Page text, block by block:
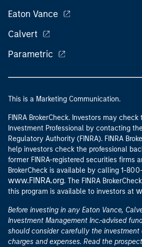
Eaton Vance
Calvert
Parametric
This is a Marketing Communication.
FINRA BrokerCheck. Investors may
Investment Professional by contacting
Regulatory Authority (FINRA). FINRA
help investors check the professional
former FINRA-registered securities firms
BrokerCheck is available by calling 1-
www.FINRA.org. The FINRA
this program is available to investors at
Before investing in any Eaton Vance,
Investment Management Inc.-advised
should consider carefully the investment
charges and expenses. Read the